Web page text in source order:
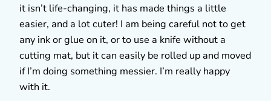
it isn’t life-changing, it has made things a little
easier, and a lot cuter! I am being careful not to get
any ink or glue on it, or to use a knife without a
cutting mat, but it can easily be rolled up and moved
if I’m doing something messier. I’m really happy
with it.